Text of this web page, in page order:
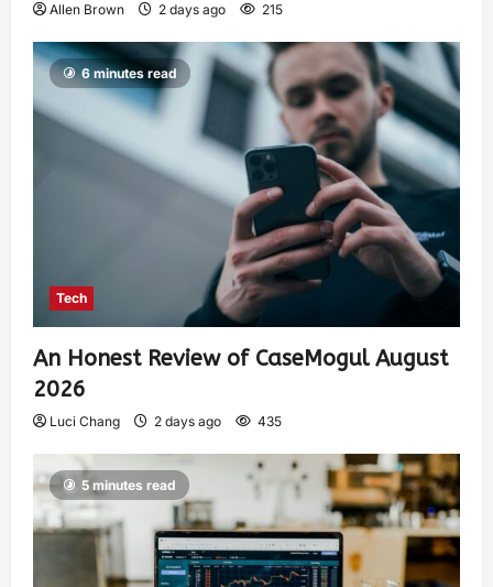
Allen Brown 2 days ago 215
6 minutes read
Tech
An Honest Review of CaseMogul August
2026
Luci Chang 2 days ago 435
5 minutes read